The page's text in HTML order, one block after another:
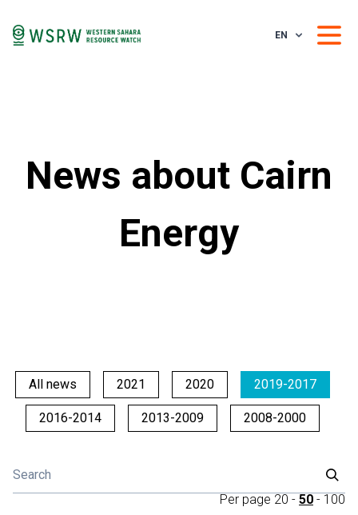
EN
News about Cairn
Energy
All news 2021 2020 2019-2017
2016-2014 2013-2009 2008-2000
Per page 20 - 50 - 100